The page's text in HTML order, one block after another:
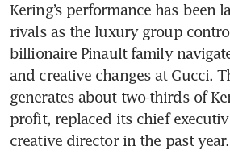
Kering’s performance has been
rivals as the luxury group
billionaire Pinault family
and creative changes at Gucci.
generates about two-thirds of
profit, replaced its chief